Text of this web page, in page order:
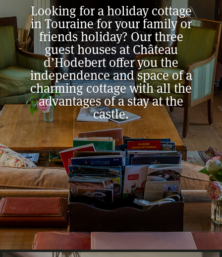
Looking for a holiday cottage
in Touraine for your family or
friends holiday? Our three
guest houses at Château
d’Hodebert offer you the
independence and space of a
charming cottage with all the
advantages of a stay at the
castle.